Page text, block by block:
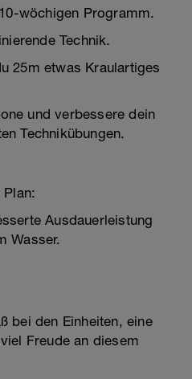
wöchigen Programm.
Technik.
25m etwas Kraulartiges
und verbessere dein
Technikübungen.
Ausdauerleistung
Wasser.
bei den Einheiten, eine
Freude an diesem